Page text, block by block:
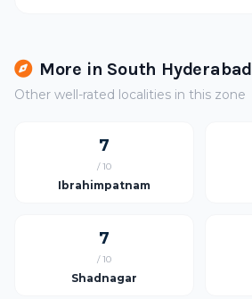
More in South Hyderabad
Other well-rated localities in this zone
7
/ 10
Ibrahimpatnam
7
/ 10
Shadnagar